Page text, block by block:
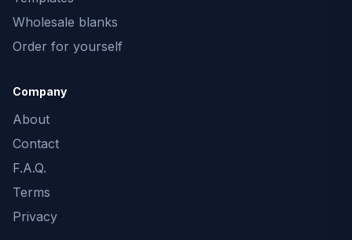
Wholesale blanks
Order for yourself
Company
About
Contact
F.A.Q.
Terms
Privacy